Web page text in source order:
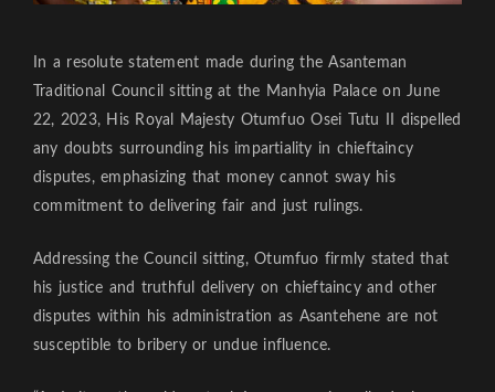
In a resolute statement made during the Asanteman
Traditional Council sitting at the Manhyia Palace on June
22, 2023, His Royal Majesty Otumfuo Osei Tutu II dispelled
any doubts surrounding his impartiality in chieftaincy
disputes, emphasizing that money cannot sway his
commitment to delivering fair and just rulings.
Addressing the Council sitting, Otumfuo firmly stated that
his justice and truthful delivery on chieftaincy and other
disputes within his administration as Asantehene are not
susceptible to bribery or undue influence.